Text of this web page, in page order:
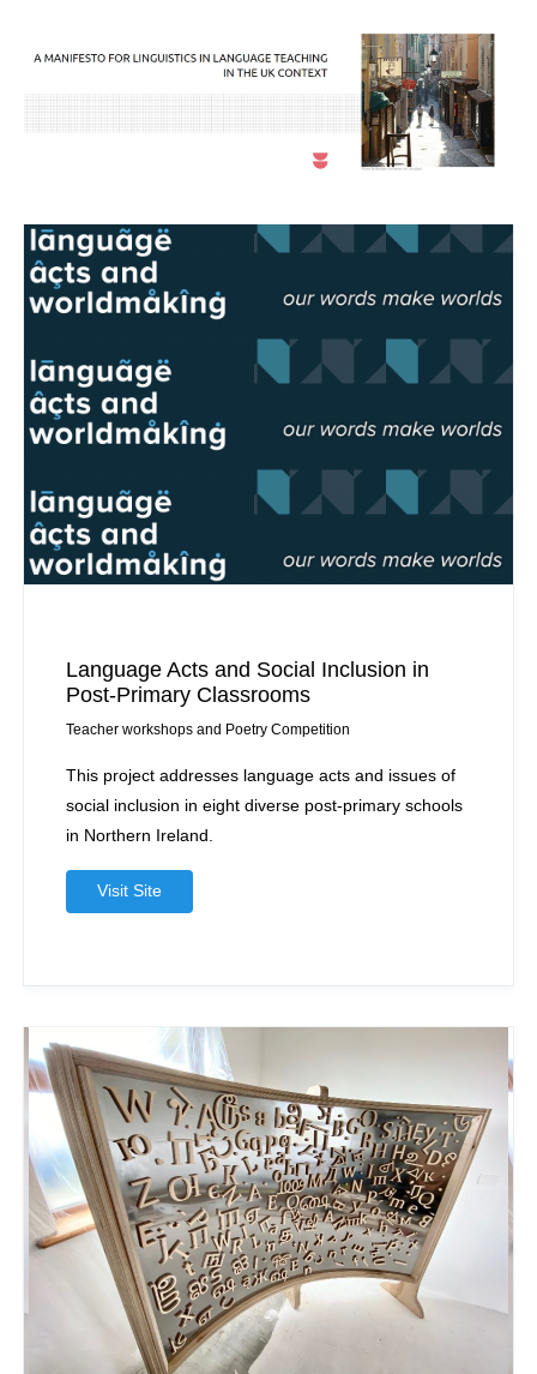
Language Acts and Social Inclusion in
Post-Primary Classrooms
Teacher workshops and Poetry Competition
This project addresses language acts and issues of
social inclusion in eight diverse post-primary schools
in Northern Ireland.
Visit Site